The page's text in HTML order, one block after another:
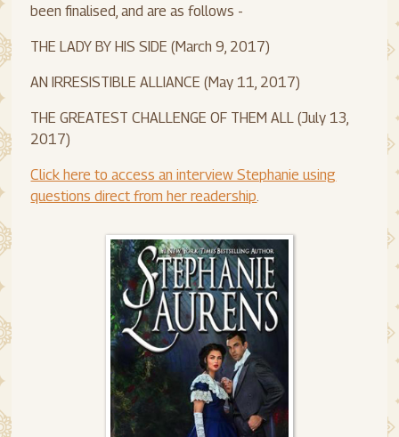
been finalised, and are as follows -
THE LADY BY HIS SIDE (March 9, 2017)
AN IRRESISTIBLE ALLIANCE (May 11, 2017)
THE GREATEST CHALLENGE OF THEM ALL (July 13,
2017)
Click here to access an interview Stephanie using
questions direct from her readership.